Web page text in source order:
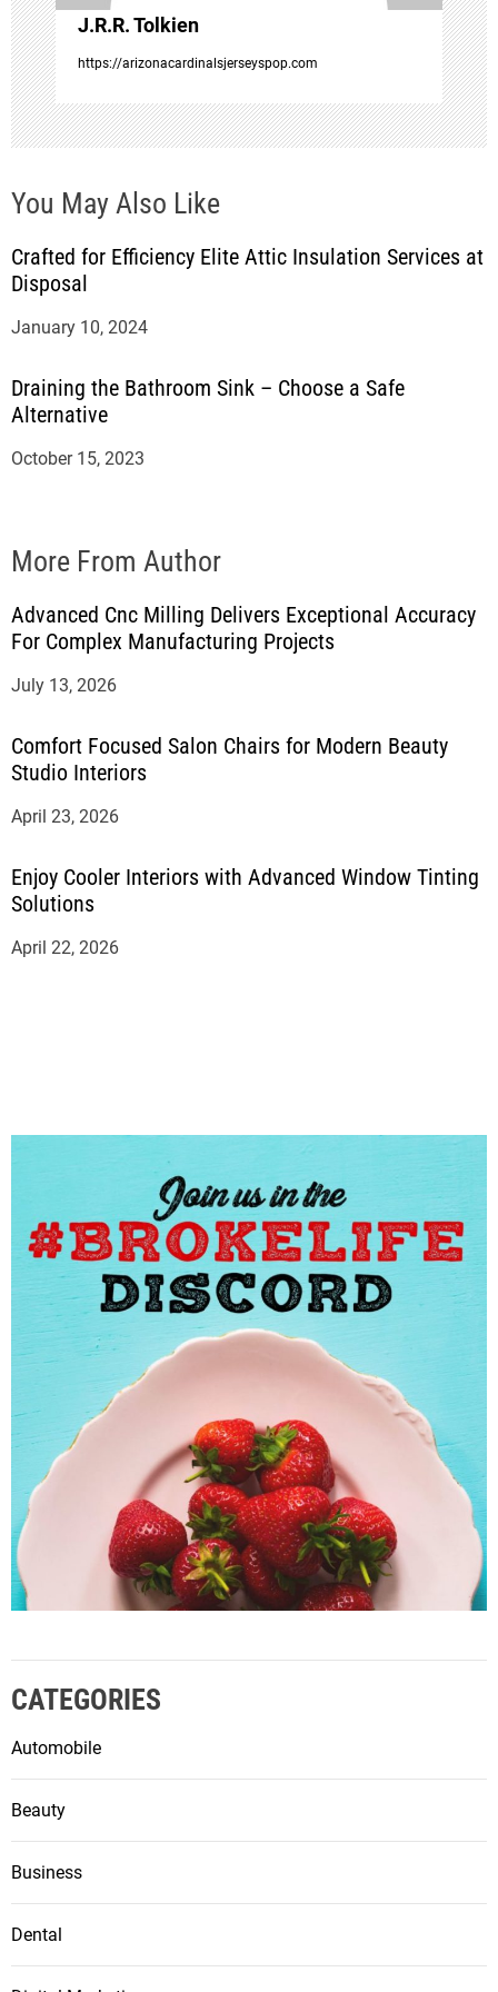
n
J.R.R. Tolkien
https://arizonacardinalsjerseyspop.com
You May Also Like
Crafted for Efficiency Elite Attic Insulation Services at
Disposal
January 10, 2024
Draining the Bathroom Sink – Choose a Safe
Alternative
October 15, 2023
More From Author
Advanced Cnc Milling Delivers Exceptional Accuracy
For Complex Manufacturing Projects
July 13, 2026
Comfort Focused Salon Chairs for Modern Beauty
Studio Interiors
April 23, 2026
Enjoy Cooler Interiors with Advanced Window Tinting
Solutions
April 22, 2026
CATEGORIES
Automobile
Beauty
Business
Dental